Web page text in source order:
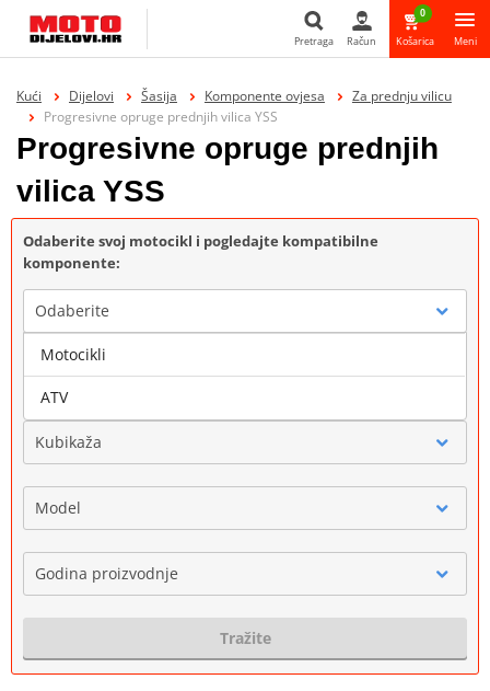
Pretraga
Pretraga Račun
0
Košarica Meni
Kući Dijelovi Šasija Komponente ovjesa
Za prednju vilicu
Progresivne opruge prednjih vilica YSS
Progresivne opruge prednjih
vilica YSS
Odaberite svoj motocikl i pogledajte kompatibilne
komponente:
Odaberite
Marka
Kubikaža
Model
Godina proizvodnje
Tražite
Motocikli
ATV